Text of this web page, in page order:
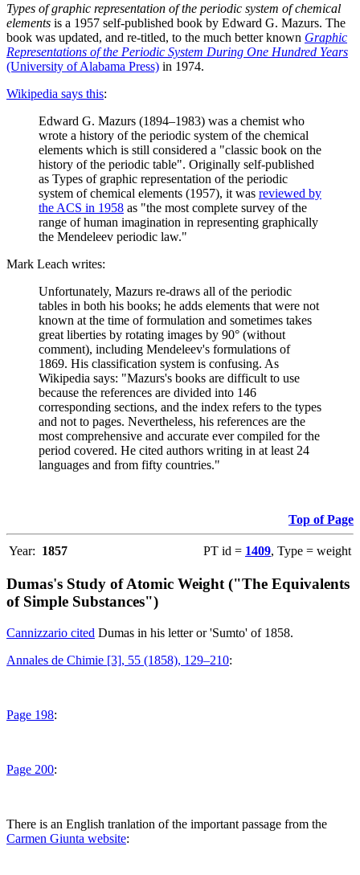
Types of graphic representation of the periodic system of chemical
elements is a 1957 self-published book by Edward G. Mazurs. The
book was updated, and re-titled, to the much better known Graphic
Representations of the Periodic System During One Hundred Years
(University of Alabama Press) in 1974.
Wikipedia says this:
Edward G. Mazurs (1894–1983) was a chemist who
wrote a history of the periodic system of the chemical
elements which is still considered a "classic book on the
history of the periodic table". Originally self-published
as Types of graphic representation of the periodic
system of chemical elements (1957), it was reviewed by
the ACS in 1958 as "the most complete survey of the
range of human imagination in representing graphically
the Mendeleev periodic law."
Mark Leach writes:
Unfortunately, Mazurs re-draws all of the periodic
tables in both his books; he adds elements that were not
known at the time of formulation and sometimes takes
great liberties by rotating images by 90° (without
comment), including Mendeleev's formulations of
1869. His classification system is confusing. As
Wikipedia says: "Mazurs's books are difficult to use
because the references are divided into 146
corresponding sections, and the index refers to the types
and not to pages. Nevertheless, his references are the
most comprehensive and accurate ever compiled for the
period covered. He cited authors writing in at least 24
languages and from fifty countries."
Top of Page
Year: 1857 PT id = 1409, Type = weight
Dumas's Study of Atomic Weight ("The Equivalents
of Simple Substances")
Cannizzario cited Dumas in his letter or 'Sumto' of 1858.
Annales de Chimie [3], 55 (1858), 129–210:
Page 198:
Page 200:
There is an English tranlation of the important passage from the
Carmen Giunta website: